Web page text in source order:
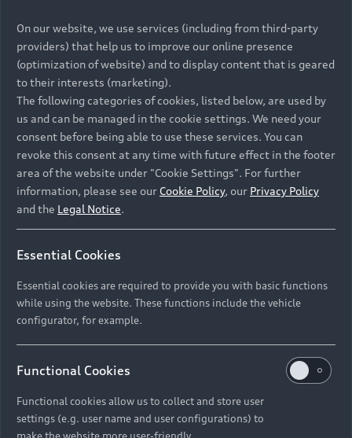
Pre-owned Promise
Namibia and Botswana regions: Please contact
the Dealer for pricing in local currency.
Back to top
Models
All Models
Electric Models
Compare Models
New Vehicle Stock Locator
Pre-owned Stock Locator
Audi Exclusive
Audi Service
Audi Genuine Parts
Discover Audi
Audi News
About Audi
On our website, we use services (including from third-party
providers) that help us to improve our online presence
(optimization of website) and to display content that is geared
to their interests (marketing).
The following categories of cookies, listed below, are used by
us and can be managed in the cookie settings. We need your
consent before being able to use these services. You can
revoke this consent at any time with future effect in the footer
area of the website under "Cookie Settings". For further
information, please see our Cookie Policy, our Privacy Policy
and the Legal Notice.
Essential Cookies
Essential cookies are required to provide you with basic functions
while using the website. These functions include the vehicle
configurator, for example.
Functional Cookies
Functional cookies allow us to collect and store user
settings (e.g. user name and user configurations) to